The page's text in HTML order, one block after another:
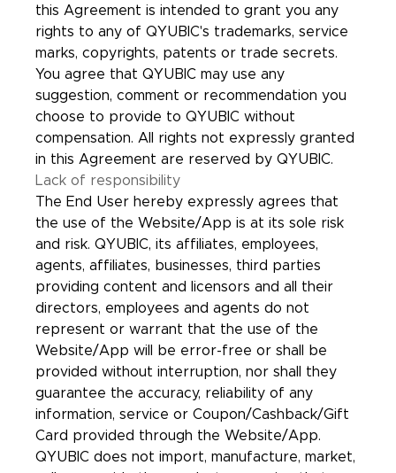
this Agreement is intended to grant you any
rights to any of QYUBIC's trademarks, service
marks, copyrights, patents or trade secrets.
You agree that QYUBIC may use any
suggestion, comment or recommendation you
choose to provide to QYUBIC without
compensation. All rights not expressly granted
in this Agreement are reserved by QYUBIC.
Lack of responsibility
The End User hereby expressly agrees that
the use of the Website/App is at its sole risk
and risk. QYUBIC, its affiliates, employees,
agents, affiliates, businesses, third parties
providing content and licensors and all their
directors, employees and agents do not
represent or warrant that the use of the
Website/App will be error-free or shall be
provided without interruption, nor shall they
guarantee the accuracy, reliability of any
information, service or Coupon/Cashback/Gift
Card provided through the Website/App.
QYUBIC does not import, manufacture, market,